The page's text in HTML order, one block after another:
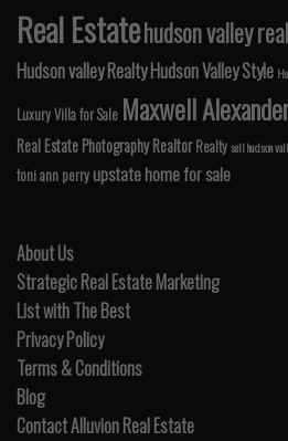
Real Estatehudson valley
Hudson valley RealtyHudson Valley Style
Luxury Villa for Sale Maxwell
Real Estate PhotographyRealtor Realtysell hudson
toni ann perry upstate home for sale
About Us
Strategic Real Estate Marketing
List with The Best
Privacy Policy
Terms & Conditions
Blog
Contact Alluvion Real Estate